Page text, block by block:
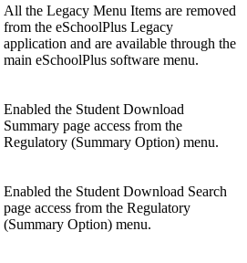
All the Legacy Menu Items are removed
from the eSchoolPlus Legacy
application and are available through the
main eSchoolPlus software menu.
Enabled the Student Download
Summary page access from the
Regulatory (Summary Option) menu.
Enabled the Student Download Search
page access from the Regulatory
(Summary Option) menu.